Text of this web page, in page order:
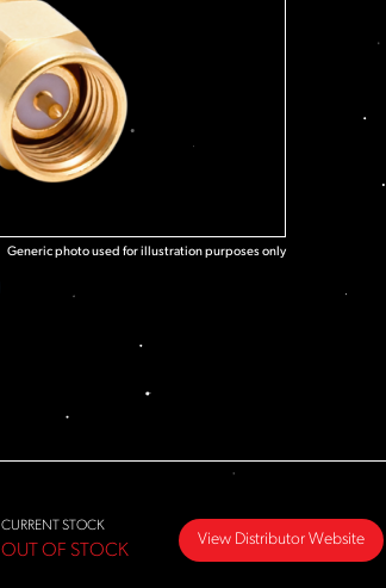
Generic photo used for illustration purposes only
CURRENT STOCK
OUT OF STOCK
View Distributor Website